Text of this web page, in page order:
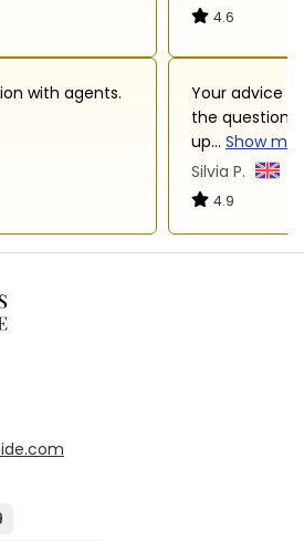
with agents.
4.6
Your advice
the questions
up... Show
Silvia P.
4.9